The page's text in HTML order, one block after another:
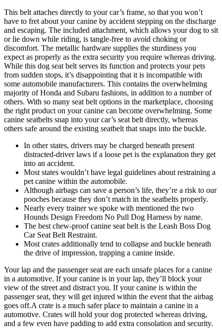
This belt attaches directly to your car’s frame, so that you won’t
have to fret about your canine by accident stepping on the discharge
and escaping. The included attachment, which allows your dog to sit
or lie down while riding, is tangle-free to avoid choking or
discomfort. The metallic hardware supplies the sturdiness you
expect as properly as the extra security you require whereas driving.
While this dog seat belt serves its function and protects your pets
from sudden stops, it’s disappointing that it is incompatible with
some automobile manufacturers. This contains the overwhelming
majority of Honda and Subaru fashions, in addition to a number of
others. With so many seat belt options in the marketplace, choosing
the right product on your canine can become overwhelming. Some
canine seatbelts snap into your car’s seat belt directly, whereas
others safe around the existing seatbelt that snaps into the buckle.
In other states, drivers may be charged beneath present
distracted-driver laws if a loose pet is the explanation they get
into an accident.
Most states wouldn’t have legal guidelines about restraining a
pet canine within the automobile.
Although airbags can save a person’s life, they’re a risk to our
pooches because they don’t match in the seatbelts properly.
Nearly every trainer we spoke with mentioned the two
Hounds Design Freedom No Pull Dog Harness by name.
The best chew-proof canine seat belt is the Leash Boss Dog
Car Seat Belt Restraint.
Most crates additionally tend to collapse and buckle beneath
the drive of impression, trapping a canine inside.
Your lap and the passenger seat are each unsafe places for a canine
in a automotive. If your canine is in your lap, they’ll block your
view of the street and distract you. If your canine is within the
passenger seat, they will get injured within the event that the airbag
goes off.A crate is a much safer place to maintain a canine in a
automotive. Crates will hold your dog protected whereas driving,
and a few even have padding to add extra consolation and security.